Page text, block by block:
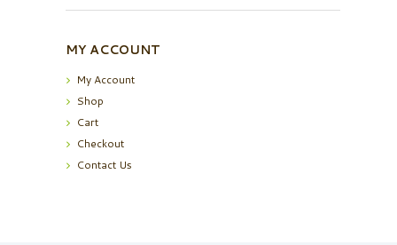
MY ACCOUNT
My Account
Shop
Cart
Checkout
Contact Us